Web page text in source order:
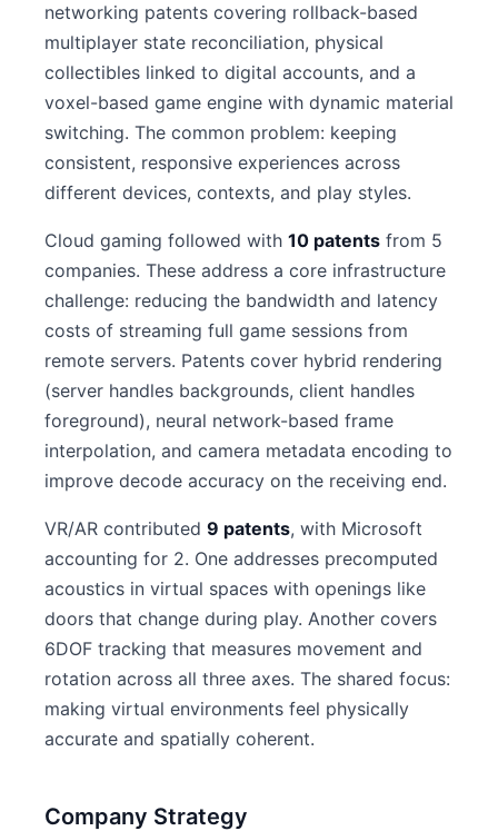
networking patents covering rollback-based
multiplayer state reconciliation, physical
collectibles linked to digital accounts, and a
voxel-based game engine with dynamic material
switching. The common problem: keeping
consistent, responsive experiences across
different devices, contexts, and play styles.
Cloud gaming followed with 10 patents from 5
companies. These address a core infrastructure
challenge: reducing the bandwidth and latency
costs of streaming full game sessions from
remote servers. Patents cover hybrid rendering
(server handles backgrounds, client handles
foreground), neural network-based frame
interpolation, and camera metadata encoding to
improve decode accuracy on the receiving end.
VR/AR contributed 9 patents, with Microsoft
accounting for 2. One addresses precomputed
acoustics in virtual spaces with openings like
doors that change during play. Another covers
6DOF tracking that measures movement and
rotation across all three axes. The shared focus:
making virtual environments feel physically
accurate and spatially coherent.
Company Strategy